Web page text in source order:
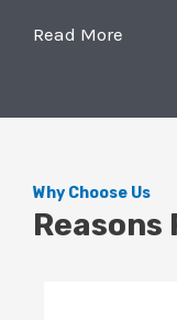
Read More
Why Choose Us
Reasons